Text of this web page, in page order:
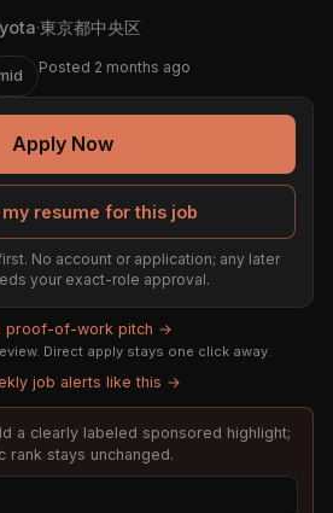
·東京都中央区
Posted 2 months ago
Apply Now
my resume for this job
No account or application; any later
your exact-role approval.
proof-of-work pitch →
Direct apply stays one click away.
job alerts like this →
a clearly labeled sponsored highlight;
rank stays unchanged.